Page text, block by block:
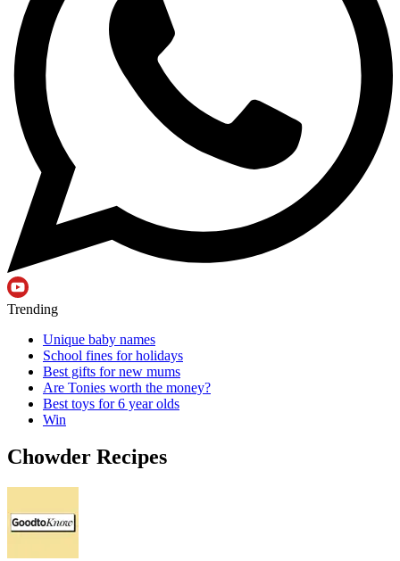
Trending
Unique baby names
School fines for holidays
Best gifts for new mums
Are Tonies worth the money?
Best toys for 6 year olds
Win
Chowder Recipes